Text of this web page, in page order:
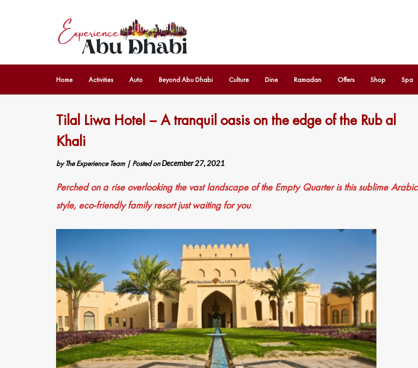
Home Activities Auto Beyond Abu Dhabi Culture Dine Ramadan Offers Shop Spa
Tilal Liwa Hotel – A tranquil oasis on the edge of the Rub al
Khali
byThe Experience Team | Posted onDecember 27, 2021
Perched on a rise overlooking the vast landscape of the Empty Quarter is this sublime Arabic
style, eco-friendly family resort just waiting for you.